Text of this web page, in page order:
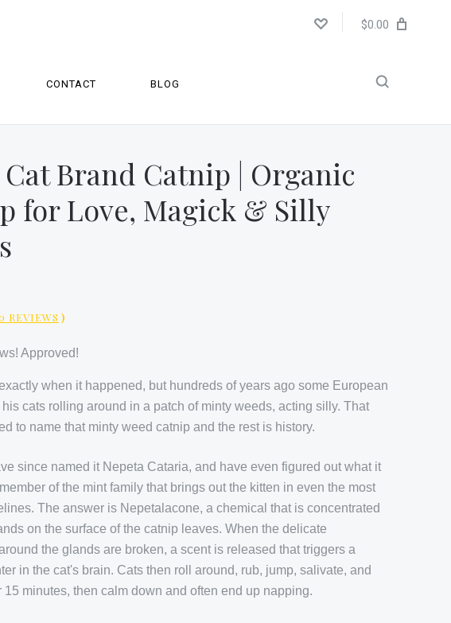
$0.00
CONTACT BLOG
Brand Catnip | Organic
for Love, Magick & Silly
REVIEWS )
Approved!
exactly when it happened, but hundreds of years ago some European
cats rolling around in a patch of minty weeds, acting silly. That
to name that minty weed catnip and the rest is history.
since named it Nepeta Cataria, and have even figured out what it
of the mint family that brings out the kitten in even the most
The answer is Nepetalacone, a chemical that is concentrated
on the surface of the catnip leaves. When the delicate
the glands are broken, a scent is released that triggers a
in the cat's brain. Cats then roll around, rub, jump, salivate, and
15 minutes, then calm down and often end up napping.